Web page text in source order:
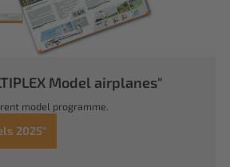
Model airplanes"
model programme.
2025"